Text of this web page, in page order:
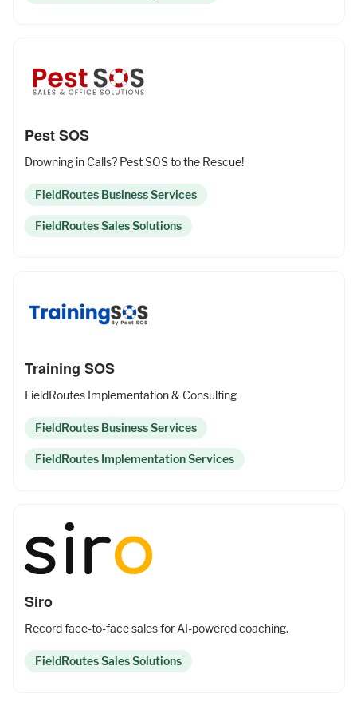
Pest SOS
Drowning in Calls? Pest SOS to the Rescue!
FieldRoutes Business Services
FieldRoutes Sales Solutions
Training SOS
FieldRoutes Implementation & Consulting
FieldRoutes Business Services
FieldRoutes Implementation Services
Siro
Record face-to-face sales for AI-powered coaching.
FieldRoutes Sales Solutions